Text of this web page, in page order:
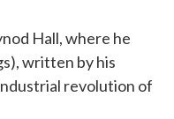
Hall, where he
written by his
revolution of